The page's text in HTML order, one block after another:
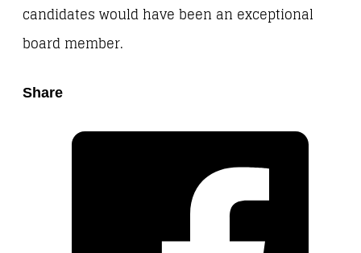
candidates would have been an exceptional
board member.
Share